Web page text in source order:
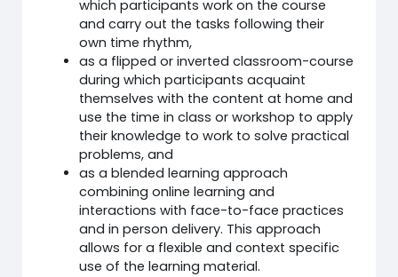
which participants work on the course
and carry out the tasks following their
own time rhythm,
as a flipped or inverted classroom-course
during which participants acquaint
themselves with the content at home and
use the time in class or workshop to apply
their knowledge to work to solve practical
problems, and
as a blended learning approach
combining online learning and
interactions with face-to-face practices
and in person delivery. This approach
allows for a flexible and context specific
use of the learning material.